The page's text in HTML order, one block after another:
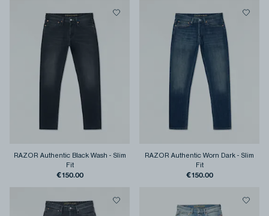
RAZOR Authentic Black Wash - Slim
Fit
€150.00
RAZOR Authentic Worn Dark - Slim
Fit
€150.00